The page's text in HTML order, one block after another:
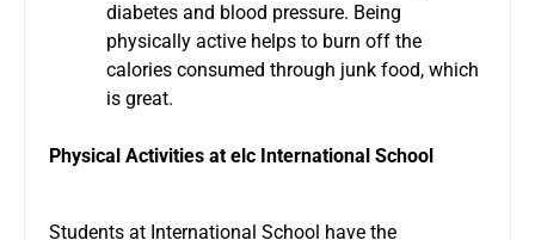
diabetes and blood pressure. Being
physically active helps to burn off the
calories consumed through junk food, which
is great.
Physical Activities at elc International School
Students at International School have the